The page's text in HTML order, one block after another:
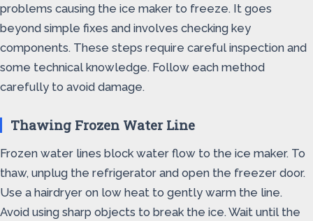
problems causing the ice maker to freeze. It goes
beyond simple fixes and involves checking key
components. These steps require careful inspection and
some technical knowledge. Follow each method
carefully to avoid damage.
Thawing Frozen Water Line
Frozen water lines block water flow to the ice maker. To
thaw, unplug the refrigerator and open the freezer door.
Use a hairdryer on low heat to gently warm the line.
Avoid using sharp objects to break the ice. Wait until the